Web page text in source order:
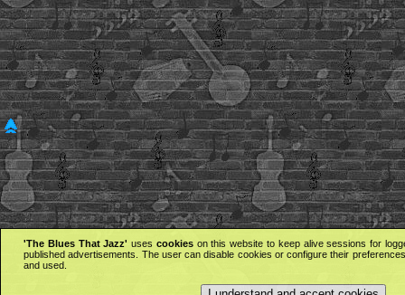
'The Blues That Jazz' uses cookieson this website to keep alive sessions for
published advertisements. The user can disable cookies or configure their
and used.